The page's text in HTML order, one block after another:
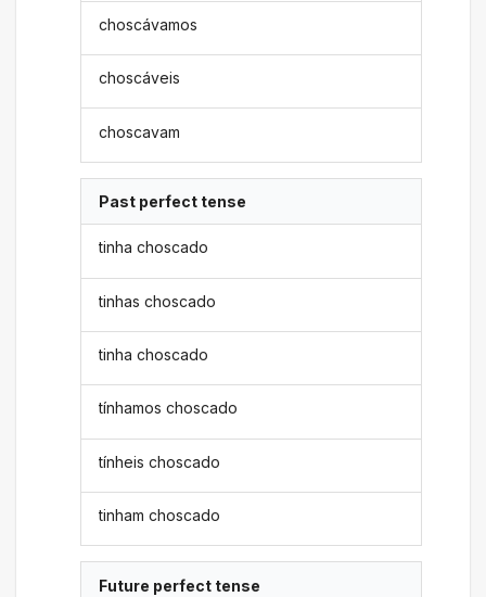
choscávamos
choscáveis
choscavam
Past perfect tense
tinha choscado
tinhas choscado
tinha choscado
tínhamos choscado
tínheis choscado
tinham choscado
Future perfect tense